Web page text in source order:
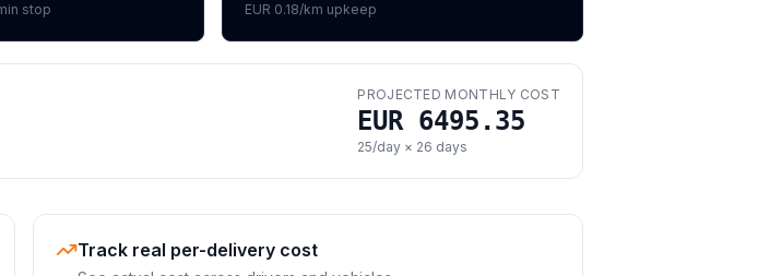
stop EUR 0.18/km upkeep
PROJECTED MONTHLY COST
EUR 6495.35
25/day × 26 days
Track real per-delivery cost